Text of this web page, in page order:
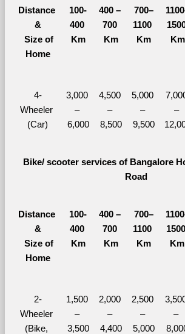
Distance
&
Size of
Home
100-
400
Km
400 –
700
Km
700–
1100
Km
Km
4-
Wheeler
(Car)
3,000
–
6,000
4,500
–
8,500
5,000
–
9,500
–
Bike/ scooter services of Bangalore
Road
Distance
&
Size of
Home
100-
400
Km
400 –
700
Km
700–
1100
Km
1500
Km
2-
Wheeler
(Bike,
1,500
–
3,500
2,000
–
4,400
2,500
–
5,000
–